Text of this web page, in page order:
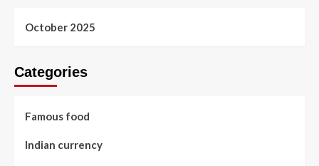
October 2025
Categories
Famous food
Indian currency